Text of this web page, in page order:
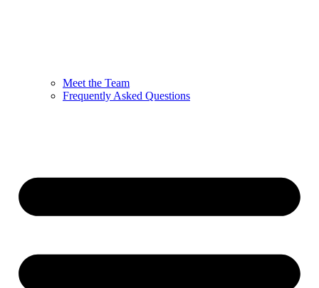
Meet the Team
Frequently Asked Questions